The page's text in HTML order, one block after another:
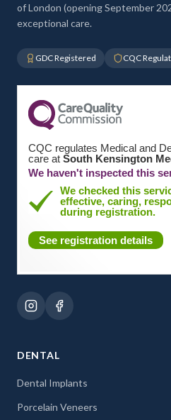
of London (opening September
exceptional care.
GDC Registered CQC
CQC regulates Medical and
care at South Kensington
We haven't inspected this
We checked this
effective, caring,
during registration.
See registration details
DENTAL
Dental Implants
Porcelain Veneers